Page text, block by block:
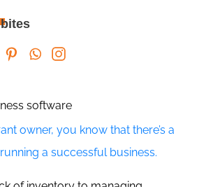
owner, you know that there’s a
a successful business.